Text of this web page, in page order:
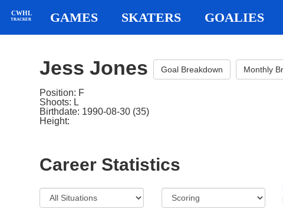
CWHL
TRACKER GAMES SKATERS GOALIES
Jess Jones Goal Breakdown Monthly
Position: F
Shoots: L
Birthdate: 1990-08-30 (35)
Height:
Career Statistics